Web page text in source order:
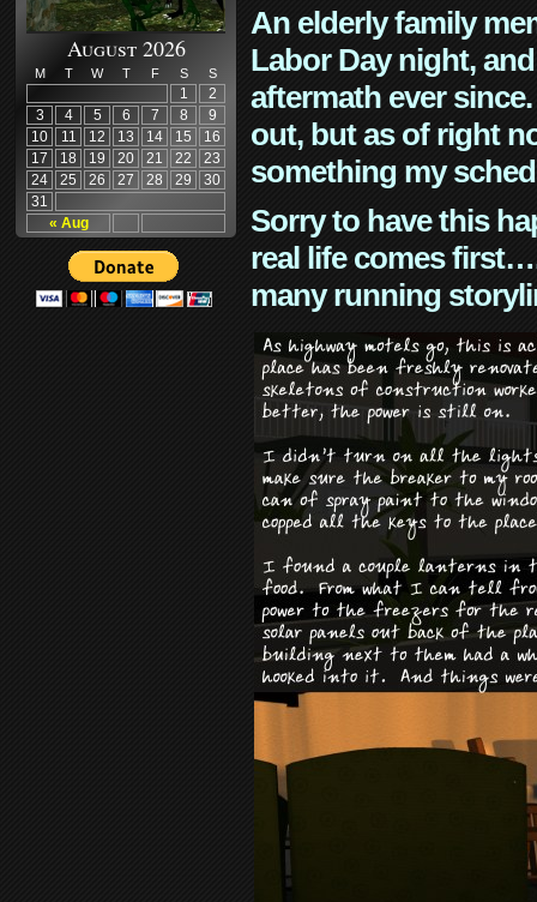
August 2026
M T W T F S S
« Aug
1
2
3
4 5 6 7 8
9
10
11 12 13 14 15
16
17
18 19 20 21 22
23
24
25 26 27 28 29
30
31
An elderly family
Labor Day night,
aftermath ever
out, but as of right
something my
Sorry to have this
real life comes
many running